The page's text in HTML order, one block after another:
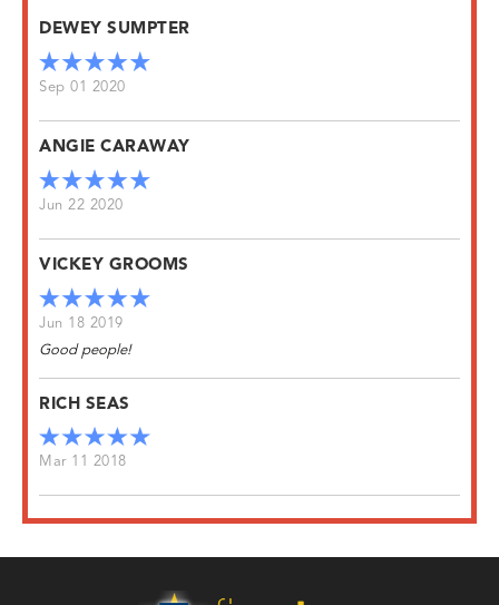
DEWEY SUMPTER
Sep 01 2020
ANGIE CARAWAY
Jun 22 2020
VICKEY GROOMS
Jun 18 2019
Good people!
RICH SEAS
Mar 11 2018